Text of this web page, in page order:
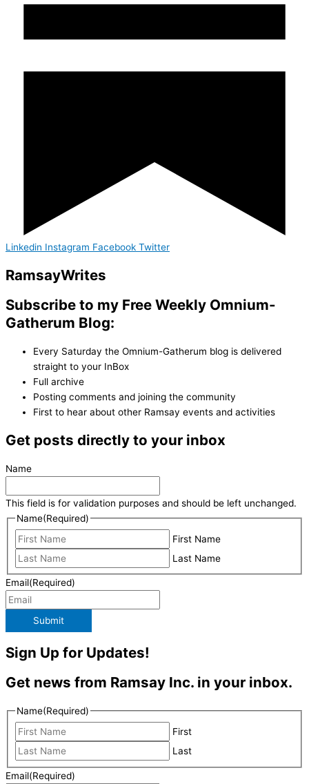
Linkedin Instagram Facebook Twitter
RamsayWrites
Subscribe to my Free Weekly Omnium-
Gatherum Blog:
Every Saturday the Omnium-Gatherum blog is delivered
straight to your InBox
Full archive
Posting comments and joining the community
First to hear about other Ramsay events and activities
Get posts directly to your inbox
Name
This field is for validation purposes and should be left unchanged.
Name(Required)
First Name
Last Name
Email(Required)
Submit
Sign Up for Updates!
Get news from Ramsay Inc. in your inbox.
Name(Required)
First
Last
Email(Required)